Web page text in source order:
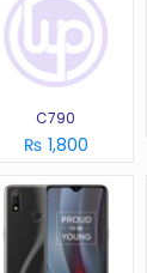
C790
₨ 1,800